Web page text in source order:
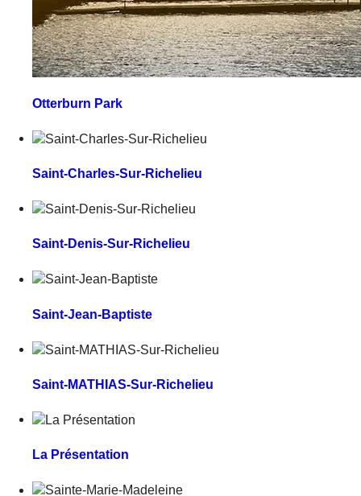
Otterburn Park
Saint-Charles-Sur-Richelieu
Saint-Denis-Sur-Richelieu
Saint-Jean-Baptiste
Saint-MATHIAS-Sur-Richelieu
La Présentation